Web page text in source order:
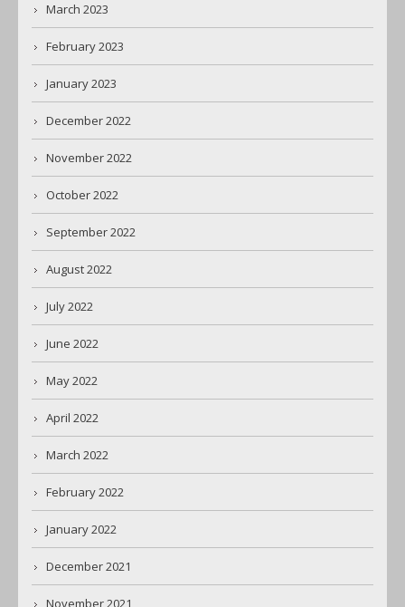
March 2023
February 2023
January 2023
December 2022
November 2022
October 2022
September 2022
August 2022
July 2022
June 2022
May 2022
April 2022
March 2022
February 2022
January 2022
December 2021
November 2021